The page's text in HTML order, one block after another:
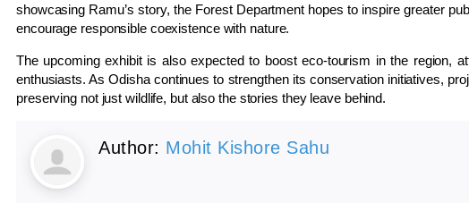
showcasing Ramu’s story, the Forest Department hopes to inspire greater
encourage responsible coexistence with nature.
The upcoming exhibit is also expected to boost eco-tourism in the region,
enthusiasts. As Odisha continues to strengthen its conservation initiatives,
preserving not just wildlife, but also the stories they leave behind.
Author: Mohit Kishore Sahu